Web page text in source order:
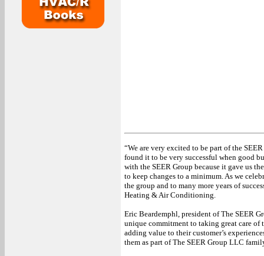
“We are very excited to be part of the
found it to be very successful when good
with the SEER Group because it gave us
to keep changes to a minimum. As we
the group and to many more years of
Heating & Air Conditioning.
Eric Beardemphl, president of The SEER
unique commitment to taking great care
adding value to their customer’s
them as part of The SEER Group LLC